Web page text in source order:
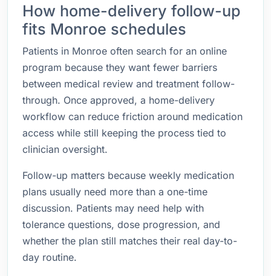
How home-delivery follow-up
fits Monroe schedules
Patients in Monroe often search for an online
program because they want fewer barriers
between medical review and treatment follow-
through. Once approved, a home-delivery
workflow can reduce friction around medication
access while still keeping the process tied to
clinician oversight.
Follow-up matters because weekly medication
plans usually need more than a one-time
discussion. Patients may need help with
tolerance questions, dose progression, and
whether the plan still matches their real day-to-
day routine.